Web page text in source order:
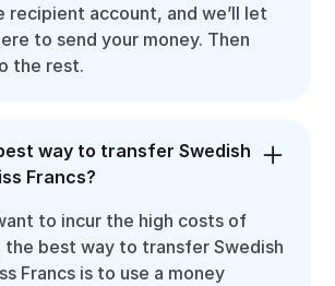
recipient account, and we’ll let
to send your money. Then
the rest.
way to transfer Swedish
Francs?
to incur the high costs of
the best way to transfer Swedish
Francs is to use a money